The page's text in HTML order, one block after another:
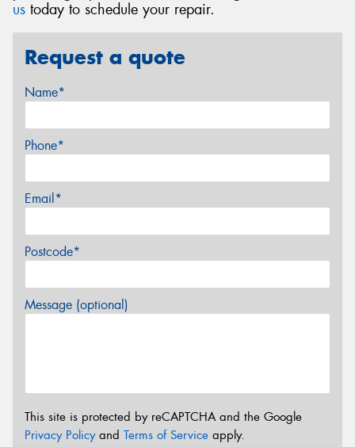
us today to schedule your repair.
Request a quote
Name*
Phone*
Email*
Postcode*
Message (optional)
This site is protected by reCAPTCHA and the Google
Privacy Policyand Terms of Service apply.